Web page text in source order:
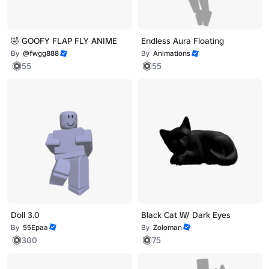
🤣 GOOFY FLAP FLY ANIME
By @fwgg888
55
Endless Aura Floating
By Animations
55
Doll 3.0
By 55Epaa
300
Black Cat W/ Dark Eyes
By Zoloman
75